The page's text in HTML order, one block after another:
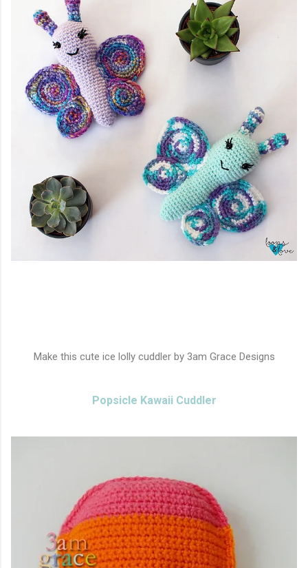
Make this cute ice lolly cuddler by 3am Grace Designs
Popsicle Kawaii Cuddler